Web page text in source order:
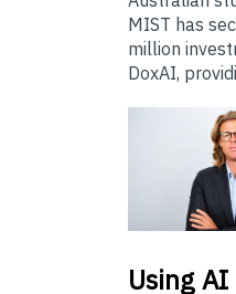
MIST has
million
DoxAI,
UsingAI